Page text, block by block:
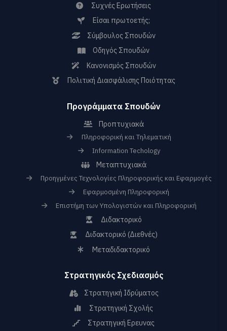
Συχνές Ερωτήσεις
Είσαι πρωτοετής;
Σύμβουλος Σπουδών
Οδηγός Σπουδών
Κανονισμός Σπουδών
Πολιτική Διασφάλισης Ποιότητας
Προγράμματα Σπουδών
Προπτυχιακά
Πληροφορική και Τηλεματική
Information Techology
Μεταπτυχιακά
Προηγμένες Τεχνολογίες Πληροφορικής και Εφαρμογές
Εφαρμοσμένη Πληροφορική
Επιστήμη των Υπολογιστών και Πληροφορική
Διδακτορικό
Διδακτορικό (Διεθνές)
Μεταδιδακτορικό
Στρατηγικός Σχεδιασμός
Στρατηγική Ιδρύματος
Στρατηγική Σχολής
Στρατηγική Ερευνας